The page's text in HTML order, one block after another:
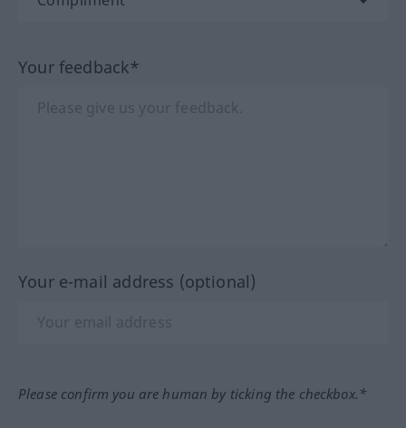
Your feedback*
Your e-mail address (optional)
Please confirm you are human by ticking the checkbox.*